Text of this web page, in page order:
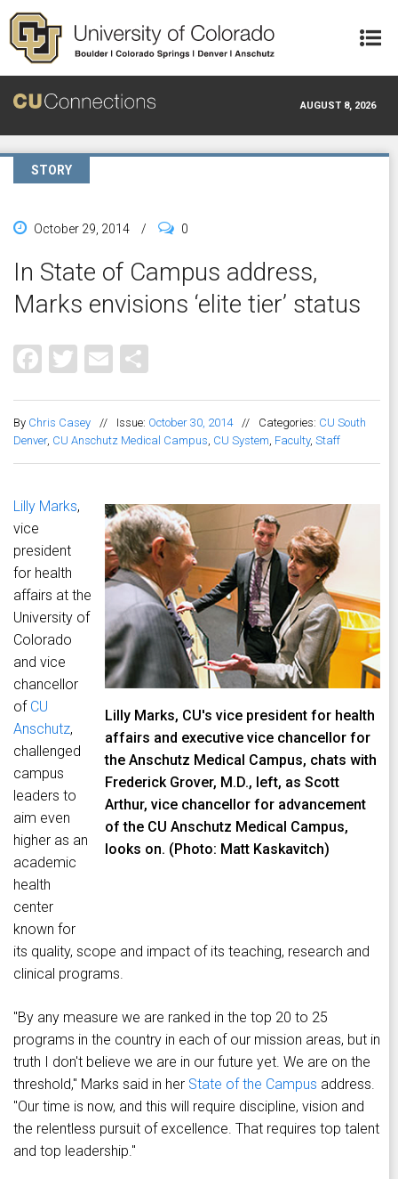
Skip to main content
AUGUST 8, 2026
STORY
October 29, 2014 / 0
In State of Campus address,
Marks envisions ‘elite tier’ status
Facebook
Twitter
Email
By Chris Casey // Issue: October 30, 2014 // Categories: CU South
Denver, CU Anschutz Medical Campus, CU System, Faculty, Staff
Lilly Marks, CU's vice president for health
affairs and executive vice chancellor for
the Anschutz Medical Campus, chats with
Frederick Grover, M.D., left, as Scott
Arthur, vice chancellor for advancement
of the CU Anschutz Medical Campus,
looks on. (Photo: Matt Kaskavitch)
Lilly Marks,
vice
president
for health
affairs at the
University of
Colorado
and vice
chancellor
of CU
Anschutz,
challenged
campus
leaders to
aim even
higher as an
academic
health
center
known for
its quality, scope and impact of its teaching, research and
clinical programs.
"By any measure we are ranked in the top 20 to 25
programs in the country in each of our mission areas, but in
truth I don't believe we are in our future yet. We are on the
threshold," Marks said in her State of the Campus address.
"Our time is now, and this will require discipline, vision and
the relentless pursuit of excellence. That requires top talent
and top leadership."